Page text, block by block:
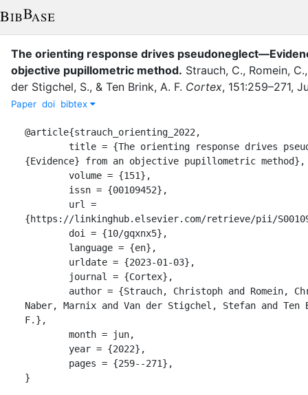
The orienting response drives
objective pupillometric method. Strauch, C., Romein, C.
der Stigchel, S., & Ten Brink, A. F. Cortex, 151:259–271,
Paper doi bibtex
@article{strauch_orienting_2022,
{Evidence} from an objective pupillometric method},
{https://linkinghub.elsevier.com/retrieve/pii/
Naber, Marnix and Van der Stigchel, Stefan and Ten
F.},
}